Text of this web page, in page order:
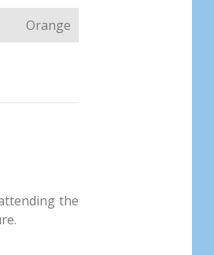
Orange
the